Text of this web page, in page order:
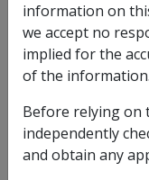
This topic outlines
accommodation
In this part
information on
we accept no
implied for the
of the information.
Before relying on
independently
and obtain any